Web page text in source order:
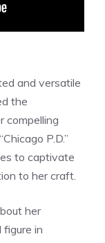
and versatile
the
compelling
P.D.”
to captivate
to her craft.
her
figure in